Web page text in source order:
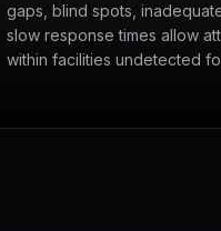
gaps, blind spots,
slow response times allow
within facilities undetected